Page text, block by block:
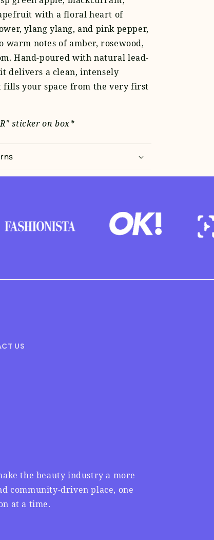
with a floral heart of
ylang ylang, and pink pepper,
warm notes of amber, rosewood,
Hand-poured with natural lead-
delivers a clean, intensely
your space from the very first
sticker on box*
US
the beauty industry a more
community-driven place, one
at a time.